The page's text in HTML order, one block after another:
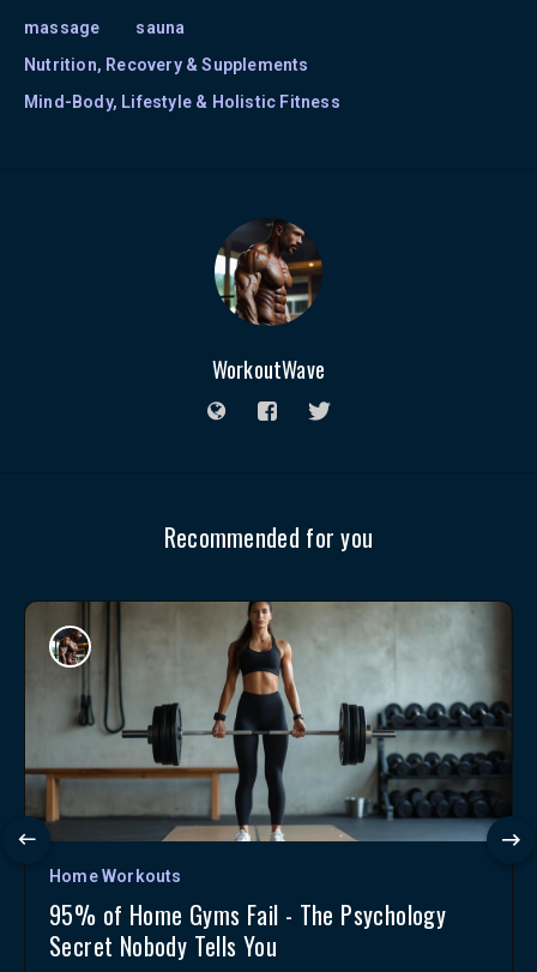
massage
sauna
Nutrition, Recovery & Supplements
Mind-Body, Lifestyle & Holistic Fitness
WorkoutWave
Recommended for you
Home Workouts
95% of Home Gyms Fail - The Psychology
Secret Nobody Tells You